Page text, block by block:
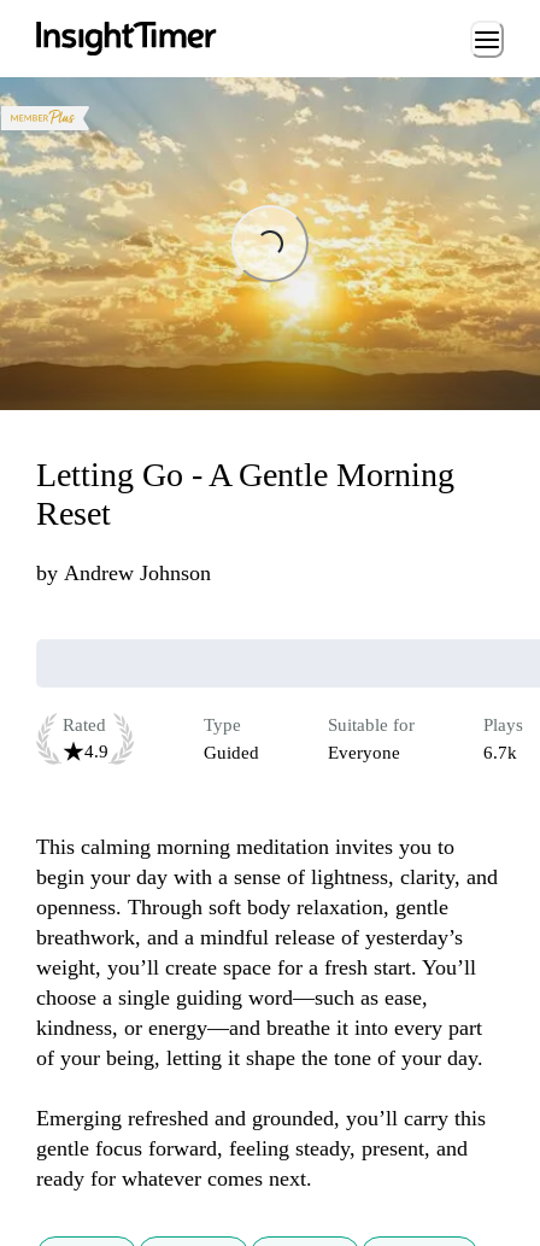
Loading...
Loading...
Letting Go - A Gentle Morning
Reset
by Andrew Johnson
Rated
4.9
Type
Guided
Suitable for
Everyone
Plays
6.7k
This calming morning meditation invites you to
begin your day with a sense of lightness, clarity, and
openness. Through soft body relaxation, gentle
breathwork, and a mindful release of yesterday’s
weight, you’ll create space for a fresh start. You’ll
choose a single guiding word—such as ease,
kindness, or energy—and breathe it into every part
of your being, letting it shape the tone of your day.
Emerging refreshed and grounded, you’ll carry this
gentle focus forward, feeling steady, present, and
ready for whatever comes next.